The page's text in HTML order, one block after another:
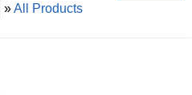
»All Products